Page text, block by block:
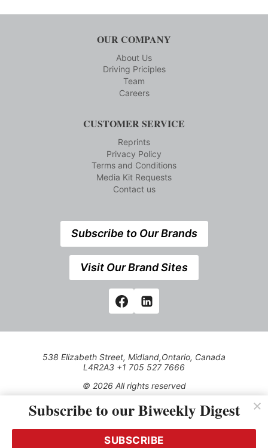
OUR COMPANY
About Us
Driving Priciples
Team
Careers
CUSTOMER SERVICE
Reprints
Privacy Policy
Terms and Conditions
Media Kit Requests
Contact us
Subscribe to Our Brands
Visit Our Brand Sites
538 Elizabeth Street, Midland,Ontario, Canada
L4R2A3 +1 705 527 7666
© 2026 All rights reserved
Use of this Site constitutes acceptance of our Privacy Policy
(effective 1.1.2016)
transmitted, cached or otherwise used, except with the prior
written permission of Kerrwil
Subscribe to our Biweekly Digest
SUBSCRIBE